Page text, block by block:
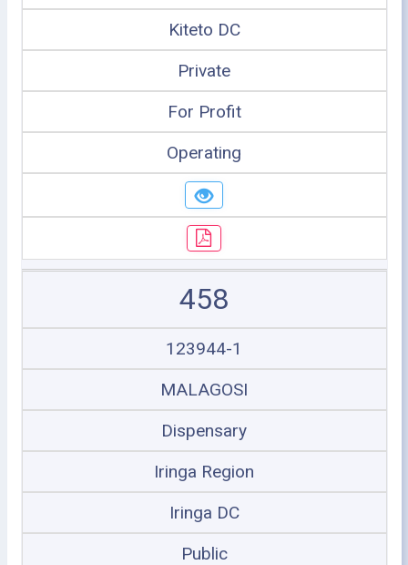
Kiteto DC
Private
For Profit
Operating
458
123944-1
MALAGOSI
Dispensary
Iringa Region
Iringa DC
Public